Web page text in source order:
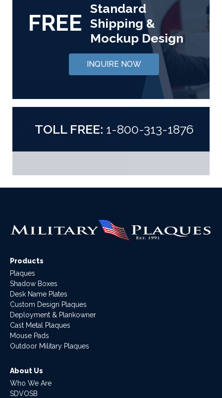
FREE
Standard
Shipping &
Mockup Design
INQUIRE NOW
TOLL FREE: 1-800-313-1876
Products
Plaques
Shadow Boxes
Desk Name Plates
Custom Design Plaques
Deployment & Plankowner
Cast Metal Plaques
Mouse Pads
Outdoor Military Plaques
About Us
Who We Are
SDVOSB